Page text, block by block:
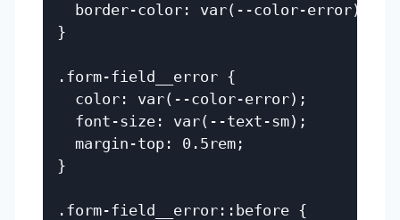
  border-color: var(--color-error);
}
.form-field__error {
  color: var(--color-error);
  font-size: var(--text-sm);
  margin-top: 0.5rem;
}
.form-field__error::before {